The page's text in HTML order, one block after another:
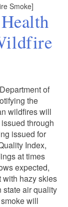
Smoke]
of
the
wildfires will
through
issued for
Index,
at times
expected,
with hazy skies
state air quality
will